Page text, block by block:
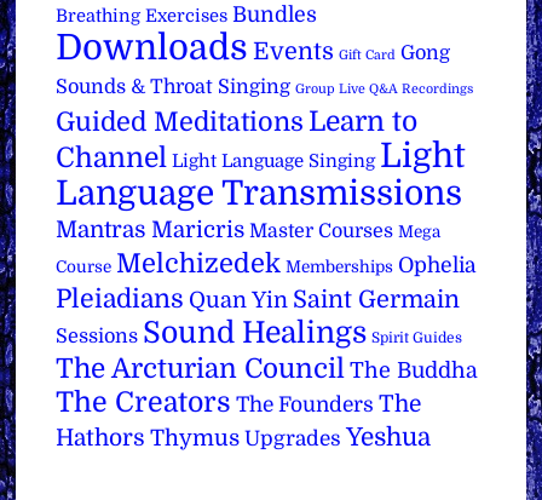
Breathing Exercises Bundles
Downloads Events Gift Card Gong
Sounds & Throat Singing Group Live Q&A Recordings
Guided Meditations Learn to
Channel Light Language Singing Light
Language Transmissions
Mantras Maricris Master Courses Mega
Course Melchizedek Memberships Ophelia
Pleiadians Quan Yin Saint Germain
Sessions Sound Healings Spirit Guides
The Arcturian Council The Buddha
The Creators The Founders The
Hathors Thymus Upgrades Yeshua